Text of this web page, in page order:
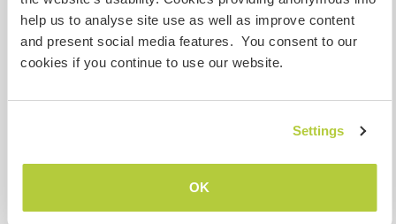
help us to analyse site use as well as improve content
and present social media features. You consent to our
cookies if you continue to use our website.
Settings
OK
wildfowl. The Triunfo has quetzals, monkeys and
lots of wildlife as well as incredible mountain
views from the cloud forest.
Internet Zugang
Eingeschränkter Internet Zugang